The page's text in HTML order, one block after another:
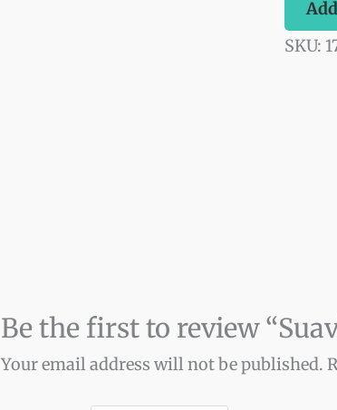
SKU:
Be the first to review
Your email address will not be published.